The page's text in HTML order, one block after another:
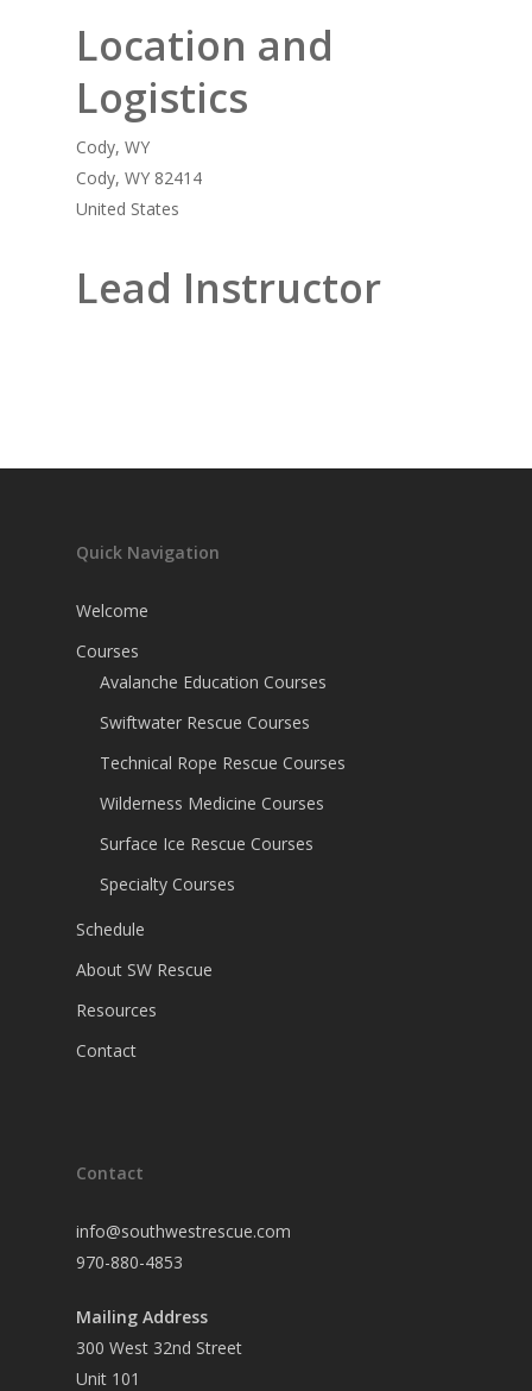
Location and
Logistics
Cody, WY
Cody, WY 82414
United States
Lead Instructor
Quick Navigation
Welcome
Courses
Avalanche Education Courses
Swiftwater Rescue Courses
Technical Rope Rescue Courses
Wilderness Medicine Courses
Surface Ice Rescue Courses
Specialty Courses
Schedule
About SW Rescue
Resources
Contact
Contact
info@southwestrescue.com
970-880-4853
Mailing Address
300 West 32nd Street
Unit 101